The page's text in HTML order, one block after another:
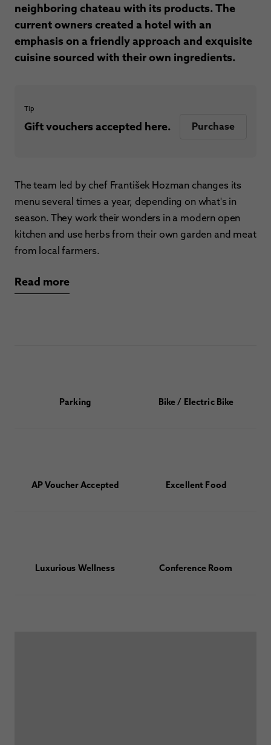
neighboring chateau with its products. The
current owners created a hotel with an
emphasis on a friendly approach and exquisite
cuisine sourced with their own ingredients.
Tip
Gift vouchers accepted here. Purchase
The team led by chef František Hozman changes its
menu several times a year, depending on what's in
season. They work their wonders in a modern open
kitchen and use herbs from their own garden and meat
from local farmers.
Read more
Parking Bike / Electric Bike
AP Voucher Accepted Excellent Food
Luxurious Wellness Conference Room